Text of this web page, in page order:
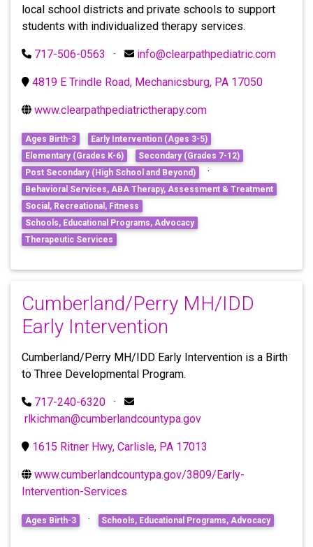
local school districts and private schools to support
students with individualized therapy services.
717-506-0563 · info@clearpathpediatric.com
4819 E Trindle Road, Mechanicsburg, PA 17050
www.clearpathpediatrictherapy.com
Ages Birth-3
Early Intervention (Ages 3-5)
Elementary (Grades K-6)
Secondary (Grades 7-12)
Post Secondary (High School and Beyond) ·
Behavioral Services, ABA Therapy, Assessment & Treatment
Social, Recreational, Fitness
Schools, Educational Programs, Advocacy
Therapeutic Services
Cumberland/Perry MH/IDD
Early Intervention
Cumberland/Perry MH/IDD Early Intervention is a Birth
to Three Developmental Program.
717-240-6320 ·
rlkichman@cumberlandcountypa.gov
1615 Ritner Hwy, Carlisle, PA 17013
www.cumberlandcountypa.gov/3809/Early-
Intervention-Services
Ages Birth-3 · Schools, Educational Programs, Advocacy